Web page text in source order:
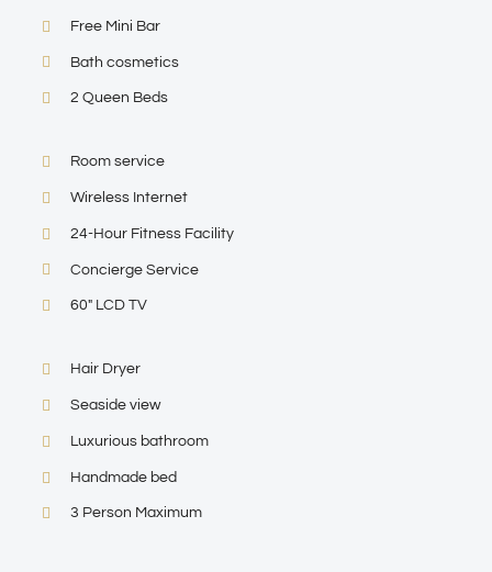
Free Mini Bar
Bath cosmetics
2 Queen Beds
Room service
Wireless Internet
24-Hour Fitness Facility
Concierge Service
60″ LCD TV
Hair Dryer
Seaside view
Luxurious bathroom
Handmade bed
3 Person Maximum